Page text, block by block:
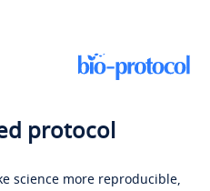
protocol
science more reproducible,